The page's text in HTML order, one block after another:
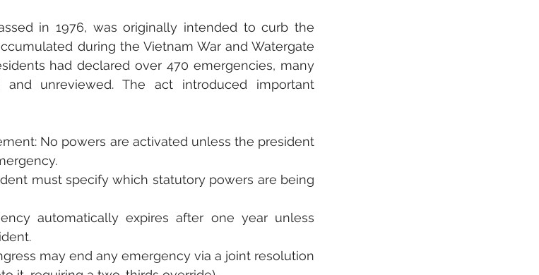
in 1976, was originally intended to curb the
during the Vietnam War and Watergate
had declared over 470 emergencies, many
unreviewed. The act introduced important
No powers are activated unless the president
must specify which statutory powers are being
automatically expires after one year unless
may end any emergency via a joint resolution